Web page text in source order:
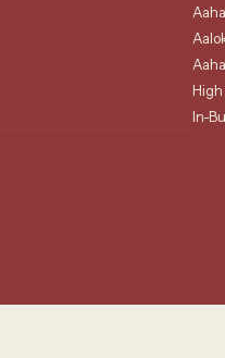
In-